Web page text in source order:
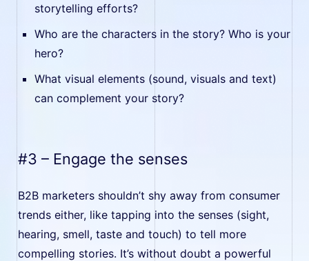
storytelling efforts?
Who are the characters in the story? Who is your
hero?
What visual elements (sound, visuals and text)
can complement your story?
#3 – Engage the senses
B2B marketers shouldn’t shy away from consumer
trends either, like tapping into the senses (sight,
hearing, smell, taste and touch) to tell more
compelling stories. It’s without doubt a powerful